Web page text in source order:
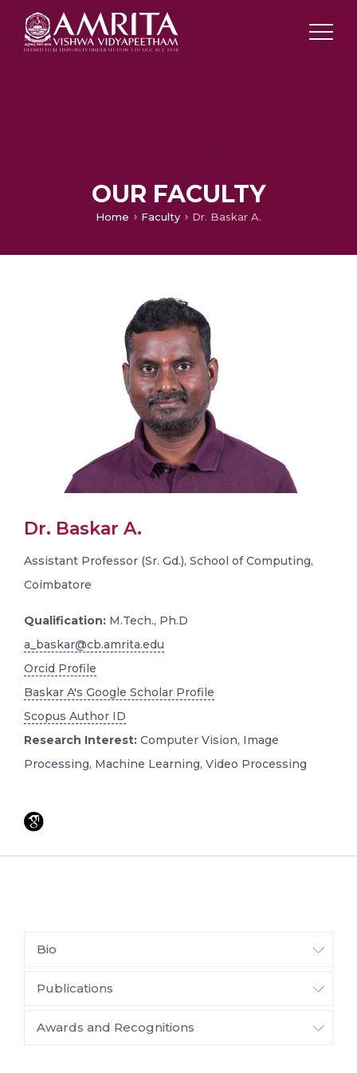
OUR FACULTY
Home Faculty Dr. Baskar A.
Dr. Baskar A.
Assistant Professor (Sr. Gd.), School of Computing,
Coimbatore
Qualification: M.Tech., Ph.D
a_baskar@cb.amrita.edu
Orcid Profile
Baskar A's Google Scholar Profile
Scopus Author ID
Research Interest: Computer Vision, Image
Processing, Machine Learning, Video Processing
Bio
Publications
Awards and Recognitions